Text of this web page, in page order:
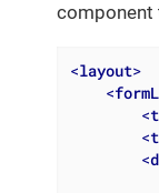
component
<layout>
<
<
<
<